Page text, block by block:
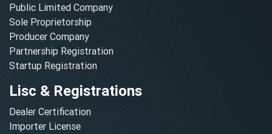
Public Limited Company
Sole Proprietorship
Producer Company
Partnership Registration
Startup Registration
Lisc & Registrations
Dealer Certification
Importer License